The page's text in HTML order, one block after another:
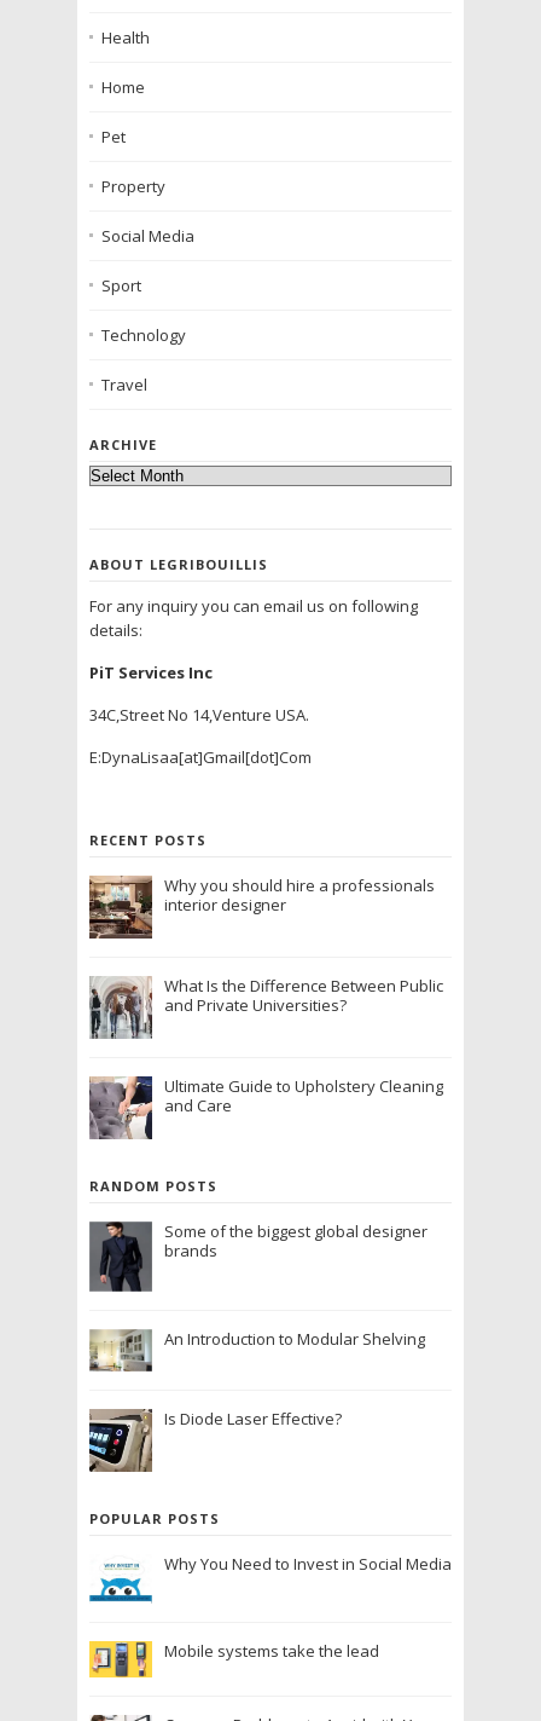
Health
Home
Pet
Property
Social Media
Sport
Technology
Travel
ARCHIVE
ABOUT LEGRIBOUILLIS
For any inquiry you can email us on following
details:
PiT Services Inc
34C,Street No 14,Venture USA.
E:DynaLisaa[at]Gmail[dot]Com
RECENT POSTS
Why you should hire a professionals
interior designer
What Is the Difference Between Public
and Private Universities?
Ultimate Guide to Upholstery Cleaning
and Care
RANDOM POSTS
Some of the biggest global designer
brands
An Introduction to Modular Shelving
Is Diode Laser Effective?
POPULAR POSTS
Why You Need to Invest in Social Media
Mobile systems take the lead